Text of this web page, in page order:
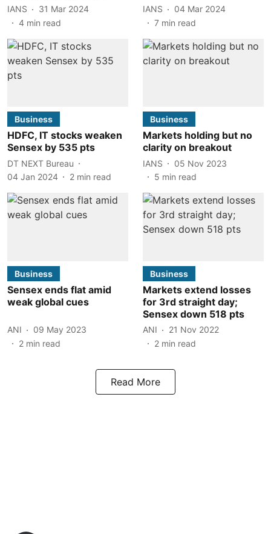
IANS
31 Mar 2024
4 min read
IANS
04 Mar 2024
7 min read
Business
HDFC, IT stocks weaken
Sensex by 535 pts
DT NEXT Bureau
04 Jan 2024
2 min read
Business
Markets holding but no
clarity on breakout
IANS
05 Nov 2023
5 min read
Business
Sensex ends flat amid
weak global cues
ANI
09 May 2023
2 min read
Business
Markets extend losses
for 3rd straight day;
Sensex down 518 pts
ANI
21 Nov 2022
2 min read
Read More